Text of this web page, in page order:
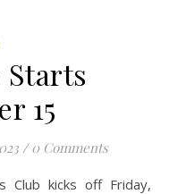
Starts
15
/ 0 Comments